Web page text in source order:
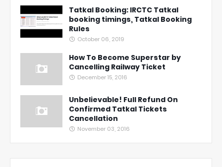
Tatkal Booking: IRCTC Tatkal
booking timings, Tatkal Booking
Rules
October 06, 2019
How To Become Superstar by
Cancelling Railway Ticket
December 15, 2016
Unbelievable! Full Refund On
Confirmed Tatkal Tickets
Cancellation
November 03, 2016